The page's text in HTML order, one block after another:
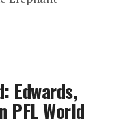
Edwards,
PFL World